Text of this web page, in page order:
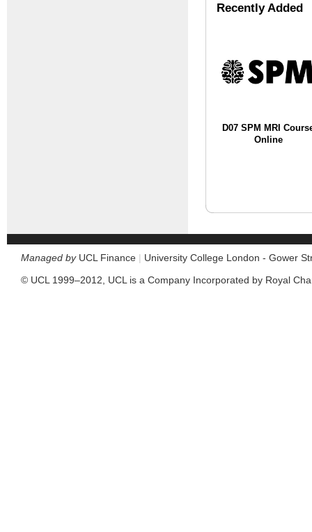
Recently Added
D07 SPM MRI
Online
Managed byUCL Finance | University College London - Gower
© UCL 1999–2012, UCL is a Company Incorporated by Royal